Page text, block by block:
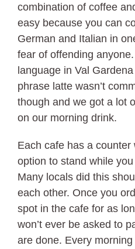
combination of coffee
easy because you can
German and Italian in
fear of offending
language in Val
phrase latte wasn’t
though and we got a lot
on our morning drink.
Each cafe has a
option to stand while
Many locals did this
each other. Once you
spot in the cafe for as
won’t ever be asked to
are done. Every